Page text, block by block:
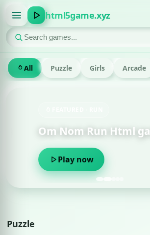
html5game.xyz
All Puzzle Girls Arcade
Om Nom Run Html game
Play now
Puzzle